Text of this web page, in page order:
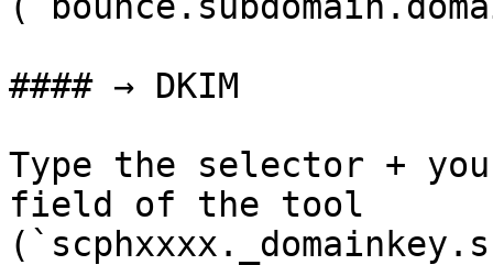
#### → DKIM
Type the selector +
field of the tool